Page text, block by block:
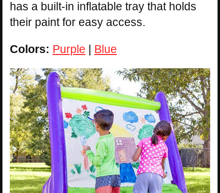
has a built-in inflatable tray that holds
their paint for easy access.
Colors: Purple | Blue